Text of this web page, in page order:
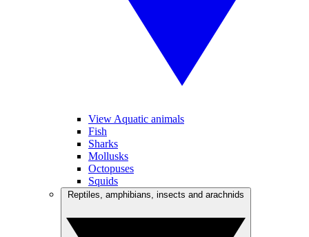
View Aquatic animals
Fish
Sharks
Mollusks
Octopuses
Squids